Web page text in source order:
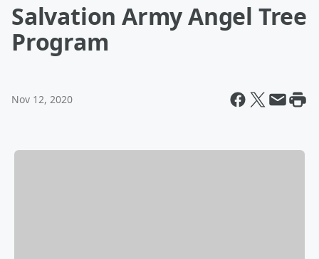
Salvation Army Angel Tree
Program
Nov 12, 2020